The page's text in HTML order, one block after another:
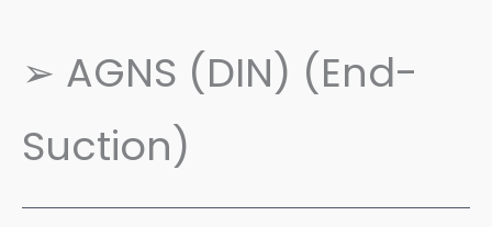
➢ AGNS (DIN) (End-
Suction)